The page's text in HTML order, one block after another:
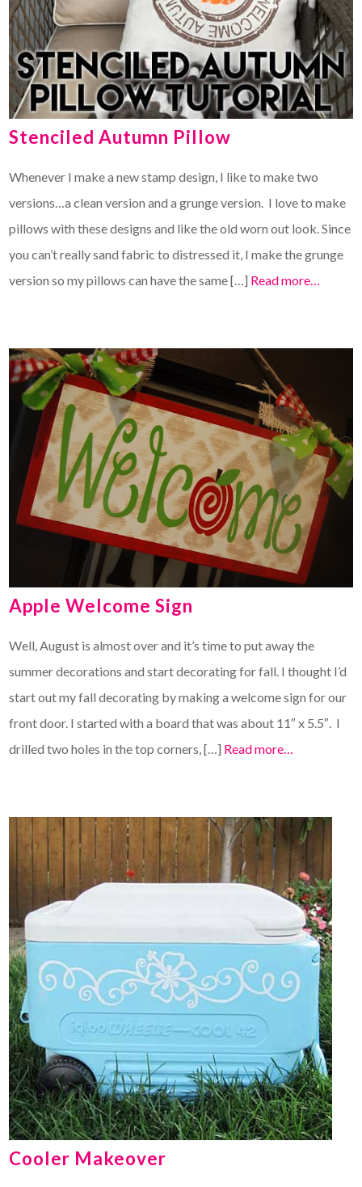
Stenciled Autumn Pillow
Whenever I make a new stamp design, I like to make two
versions…a clean version and a grunge version. I love to make
pillows with these designs and like the old worn out look. Since
you can’t really sand fabric to distressed it, I make the grunge
version so my pillows can have the same […] Read more…
Apple Welcome Sign
Well, August is almost over and it’s time to put away the
summer decorations and start decorating for fall. I thought I’d
start out my fall decorating by making a welcome sign for our
front door. I started with a board that was about 11″ x 5.5″. I
drilled two holes in the top corners, […] Read more…
Cooler Makeover